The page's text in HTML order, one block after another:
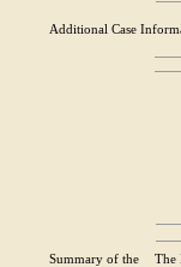
Additional Case
Summary of the
The